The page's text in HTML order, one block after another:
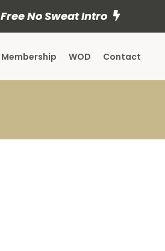
Free No Sweat Intro
Membership WOD Contact